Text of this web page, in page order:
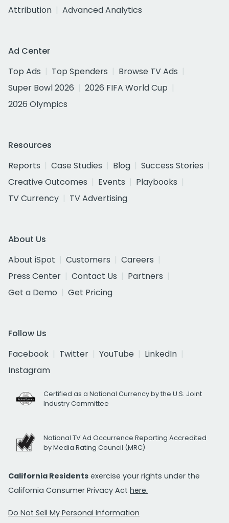
Attribution
Advanced Analytics
Ad Center
Top Ads
Top Spenders
Browse TV Ads
Super Bowl 2026
2026 FIFA World Cup
2026 Olympics
Resources
Reports
Case Studies Blog
Success Stories
Creative Outcomes
Events
Playbooks
TV Currency
TV Advertising
About Us
About iSpot
Customers
Careers
Press Center
Contact Us
Partners
Get a Demo
Get Pricing
Follow Us
Facebook
Twitter YouTube
LinkedIn
Instagram
Certified as a National Currency by the U.S. Joint
Industry Committee
National TV Ad Occurrence Reporting Accredited
by Media Rating Council (MRC)
California Residents exercise your rights under the
California Consumer Privacy Act here.
Do Not Sell My Personal Information